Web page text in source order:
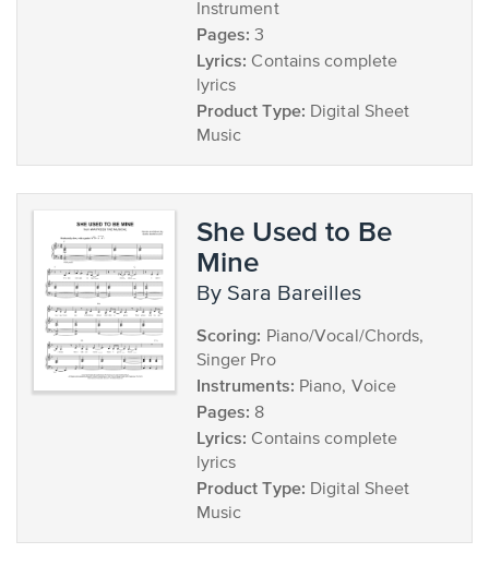
Instrument
Pages: 3
Lyrics: Contains complete
lyrics
Product Type: Digital Sheet
Music
She Used to Be
Mine
by Sara Bareilles
Scoring: Piano/Vocal/Chords,
Singer Pro
Instruments: Piano, Voice
Pages: 8
Lyrics: Contains complete
lyrics
Product Type: Digital Sheet
Music